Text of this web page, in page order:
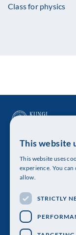
Class for physics
The Royal
Visiting address:
Telephone: 08-
This website
This website uses
experience. You
allow.
STRICTLY